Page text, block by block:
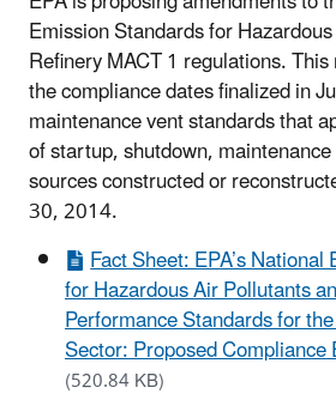
Emission Standards for
Refinery MACT 1 regulations.
the compliance dates finalized in
maintenance vent standards that
of startup, shutdown,
sources constructed or
30, 2014.
Fact Sheet: EPA’s
for Hazardous Air Pollutants
Performance Standards for
Sector: Proposed
(520.84 KB)